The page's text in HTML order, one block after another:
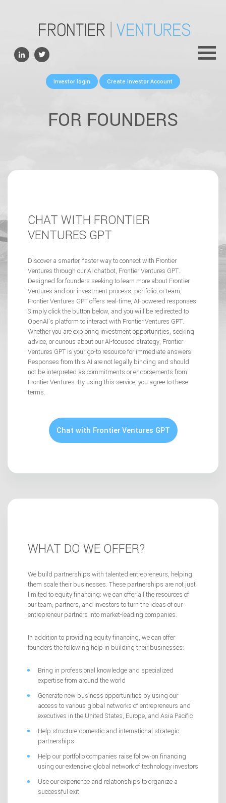
Investor login Create Investor Account
PORTFOLIO
FOR FOUNDERS
FOR FOUNDERS
CHAT WITH FRONTIER
VENTURES GPT
Discover a smarter, faster way to connect with Frontier
Ventures through our AI chatbot, Frontier Ventures GPT.
Designed for founders seeking to learn more about Frontier
Ventures and our investment process, portfolio, or team,
Frontier Ventures GPT offers real-time, AI-powered responses.
Simply click the button below, and you will be redirected to
OpenAI’s platform to interact with Frontier Ventures GPT.
Whether you are exploring investment opportunities, seeking
advice, or curious about our AI-focused strategy, Frontier
Ventures GPT is your go-to resource for immediate answers.
Responses from this AI are not legally binding and should
not be interpreted as commitments or endorsements from
Frontier Ventures. By using this service, you agree to these
terms.
Chat with Frontier Ventures GPT
WHAT DO WE OFFER?
We build partnerships with talented entrepreneurs, helping
them scale their businesses. These partnerships are not just
limited to equity financing; we can offer all the resources of
our team, partners, and investors to turn the ideas of our
entrepreneur partners into market-leading companies.
In addition to providing equity financing, we can offer
founders the following help in building their businesses:
Bring in professional knowledge and specialized
expertise from around the world
Generate new business opportunities by using our
access to various global networks of entrepreneurs and
executives in the United States, Europe, and Asia Pacific
Help structure domestic and international strategic
partnerships
Help our portfolio companies raise follow-on financing
using our extensive global network of technology investors
Use our experience and relationships to organize a
successful exit